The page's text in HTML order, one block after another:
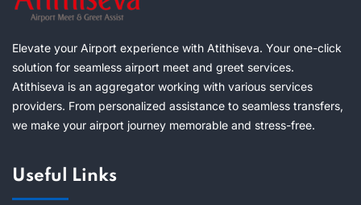
Elevate your Airport experience with Atithiseva. Your one-click
solution for seamless airport meet and greet services.
Atithiseva is an aggregator working with various services
providers. From personalized assistance to seamless transfers,
we make your airport journey memorable and stress-free.
Useful Links